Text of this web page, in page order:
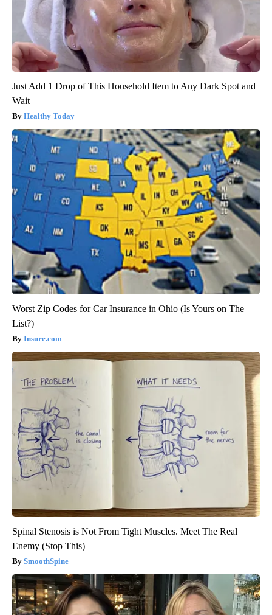
Just Add 1 Drop of This Household Item to Any Dark Spot and
Wait
Healthy Today
Worst Zip Codes for Car Insurance in Ohio (Is Yours on The
List?)
Insure.com
Spinal Stenosis is Not From Tight Muscles. Meet The Real
Enemy (Stop This)
SmoothSpine